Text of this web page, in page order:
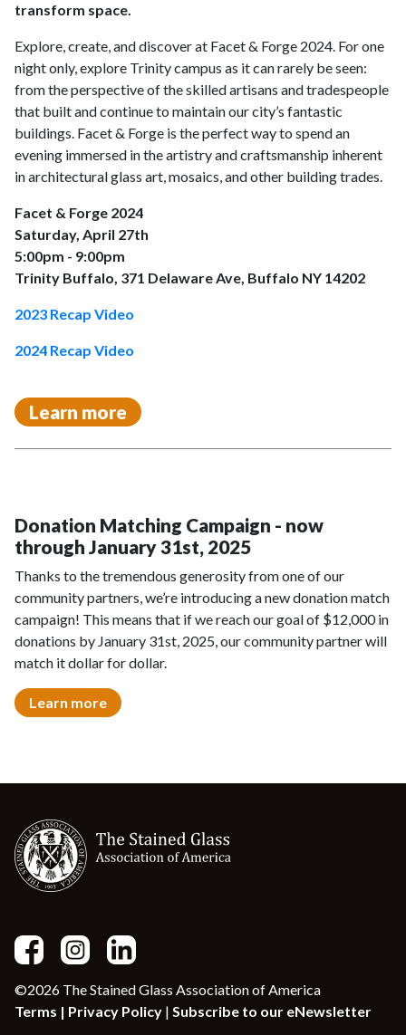
transform space.
Explore, create, and discover at Facet & Forge 2024. For one
night only, explore Trinity campus as it can rarely be seen:
from the perspective of the skilled artisans and tradespeople
that built and continue to maintain our city’s fantastic
buildings. Facet & Forge is the perfect way to spend an
evening immersed in the artistry and craftsmanship inherent
in architectural glass art, mosaics, and other building trades.
Facet & Forge 2024
Saturday, April 27th
5:00pm - 9:00pm
Trinity Buffalo, 371 Delaware Ave, Buffalo NY 14202
2023 Recap Video
2024 Recap Video
Learn more
Donation Matching Campaign - now
through January 31st, 2025
Thanks to the tremendous generosity from one of our
community partners, we’re introducing a new donation match
campaign! This means that if we reach our goal of $12,000 in
donations by January 31st, 2025, our community partner will
match it dollar for dollar.
Learn more
©2026 The Stained Glass Association of America
Terms | Privacy Policy | Subscribe to our eNewsletter